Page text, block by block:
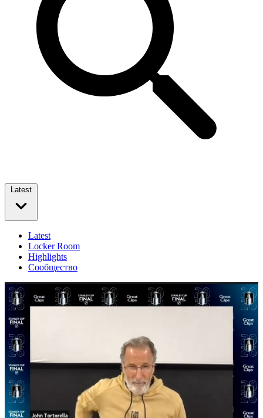
Latest
Latest
Locker Room
Highlights
Сообщество